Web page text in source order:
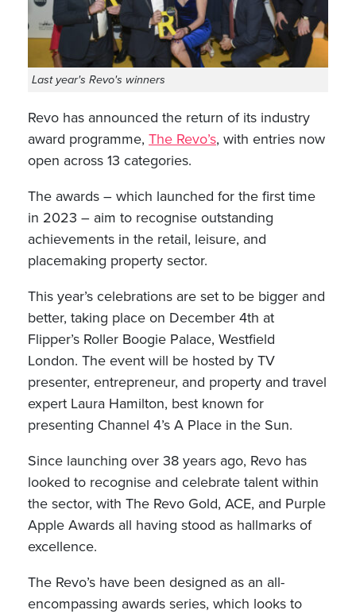
Last year's Revo's winners
Revo has announced the return of its industry
award programme, The Revo’s, with entries now
open across 13 categories.
The awards – which launched for the first time
in 2023 – aim to recognise outstanding
achievements in the retail, leisure, and
placemaking property sector.
This year’s celebrations are set to be bigger and
better, taking place on December 4th at
Flipper’s Roller Boogie Palace, Westfield
London. The event will be hosted by TV
presenter, entrepreneur, and property and travel
expert Laura Hamilton, best known for
presenting Channel 4’s A Place in the Sun.
Since launching over 38 years ago, Revo has
looked to recognise and celebrate talent within
the sector, with The Revo Gold, ACE, and Purple
Apple Awards all having stood as hallmarks of
excellence.
The Revo’s have been designed as an all-
encompassing awards series, which looks to